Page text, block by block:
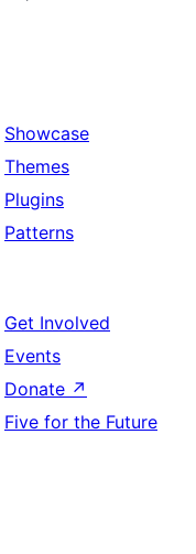
Showcase
Themes
Plugins
Patterns
Get Involved
Events
Donate ↗
Five for the Future